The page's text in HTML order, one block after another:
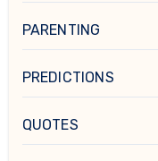
PARENTING
PREDICTIONS
QUOTES